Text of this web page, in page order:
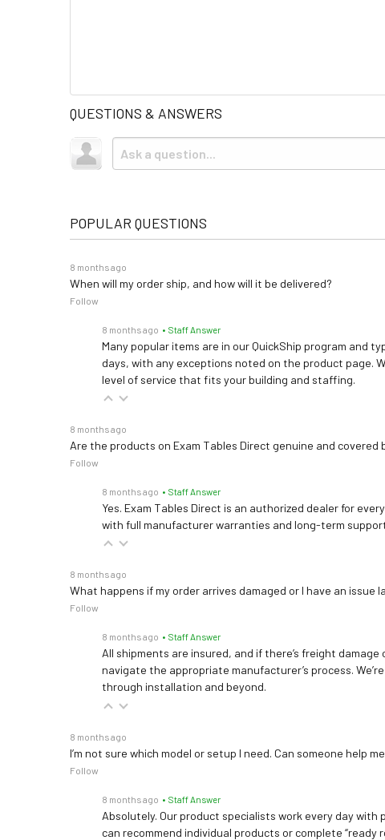
QUESTIONS & ANSWERS
POPULAR QUESTIONS
8 months ago
When will my order ship, and how will it be delivered?
Follow
8 months ago • Staff Answer
Many popular items are in our QuickShip program and
days, with any exceptions noted on the product page.
level of service that fits your building and staffing.
8 months ago
Are the products on Exam Tables Direct genuine and covered
Follow
8 months ago • Staff Answer
Yes. Exam Tables Direct is an authorized dealer for
with full manufacturer warranties and long-term
8 months ago
What happens if my order arrives damaged or I have an issue
Follow
8 months ago • Staff Answer
All shipments are insured, and if there’s freight
navigate the appropriate manufacturer’s process.
through installation and beyond.
8 months ago
I’m not sure which model or setup I need. Can someone help
Follow
8 months ago • Staff Answer
Absolutely. Our product specialists work every day
can recommend individual products or complete